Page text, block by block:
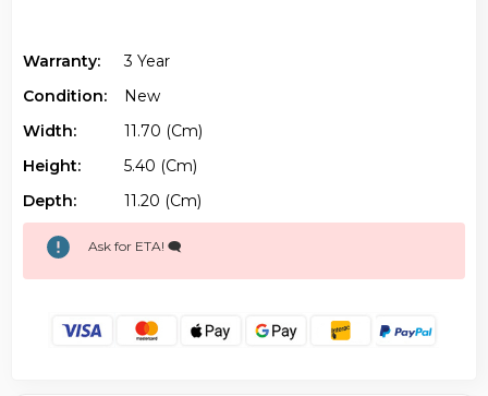
Warranty:
3 Year
Condition:
New
Width:
11.70 (cm)
Height:
5.40 (cm)
Depth:
11.20 (cm)
Ask for ETA! 🗨️